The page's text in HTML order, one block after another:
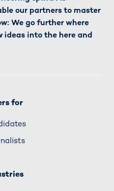
our partners to master
We go further where
ideas into the here and
for